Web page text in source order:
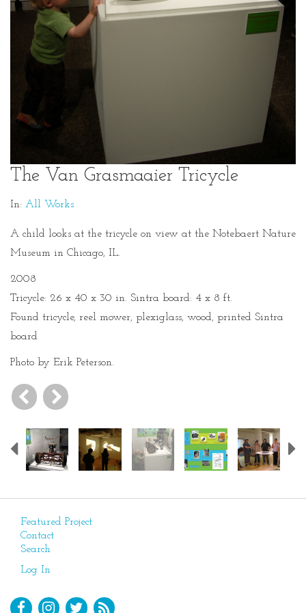
The Van Grasmaaier Tricycle
In: All Works
A child looks at the tricycle on view at the Notebaert Nature
Museum in Chicago, IL.
2008
Tricycle: 26 x 40 x 30 in. Sintra board: 4 x 8 ft.
Found tricycle, reel mower, plexiglass, wood, printed Sintra
board
Photo by Erik Peterson.
Previous
Featured Project
Contact
Search
Log In